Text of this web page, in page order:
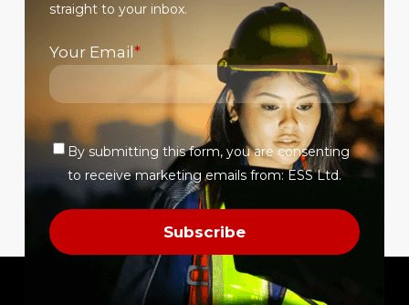
pagestraight to your inbox.
Your Email *
Verify
By submitting this form, you are consenting
to receive marketing emails from: ESS Ltd.